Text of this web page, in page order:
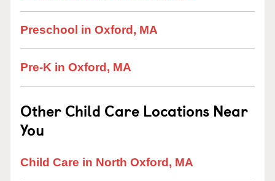
Preschool in Oxford, MA
Pre-K in Oxford, MA
Other Child Care Locations Near
You
Child Care in North Oxford, MA